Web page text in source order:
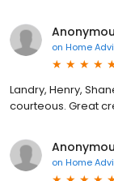
on Home
Landry, Henry,
courteous. Great
on Home